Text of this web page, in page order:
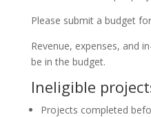
Please submit a budget
Revenue, expenses, and
be in the budget.
Ineligible
Projects completed